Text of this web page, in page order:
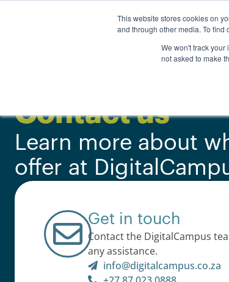
This website stores cookies on
and through other media. To find
We won't track your
not asked to make
Contact us
Learn more about
offer at
Get in touch
Contact the DigitalCampus
any assistance.
info@digitalcampus.co.za